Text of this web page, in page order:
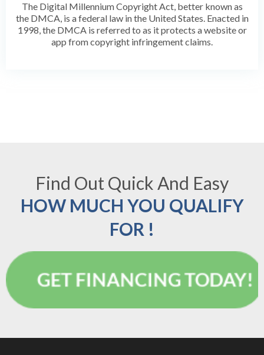
The Digital Millennium Copyright Act, better known as
the DMCA, is a federal law in the United States. Enacted in
1998, the DMCA is referred to as it protects a website or
app from copyright infringement claims.
Find Out Quick And Easy
HOW MUCH YOU QUALIFY
FOR !